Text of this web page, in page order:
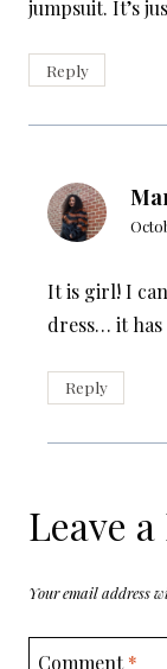
jumpsuit. It’s
Reply
It is girl! I
dress… it
Reply
Leave
Your email address
Comment*